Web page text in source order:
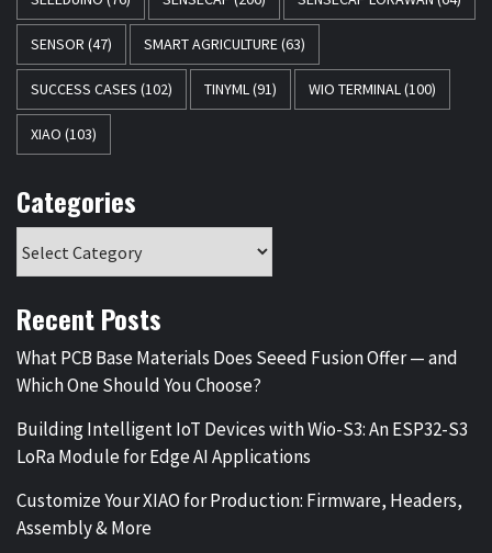
SENSOR (47) SMART AGRICULTURE(63)
SUCCESS CASES (102) TINYML(91) WIO TERMINAL(100)
XIAO (103)
Categories
Recent Posts
What PCB Base Materials Does Seeed Fusion Offer — and
Which One Should You Choose?
Building Intelligent IoT Devices with Wio-S3: An ESP32-S3
LoRa Module for Edge AI Applications
Customize Your XIAO for Production: Firmware, Headers,
Assembly & More